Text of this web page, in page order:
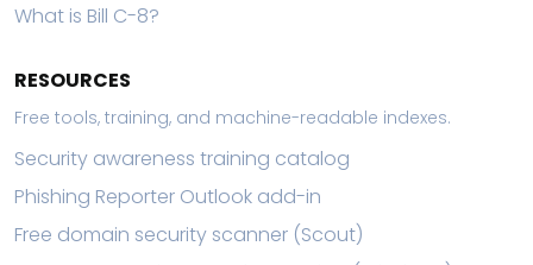
What is Bill C-8?
RESOURCES
Free tools, training, and machine-readable indexes.
Security awareness training catalog
Phishing Reporter Outlook add-in
Free domain security scanner (Scout)